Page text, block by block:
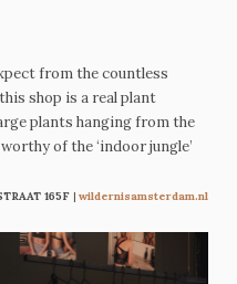
from the countless
shop is a real plant
plants hanging from the
of the ‘indoor jungle’
165F | wildernisamsterdam.nl